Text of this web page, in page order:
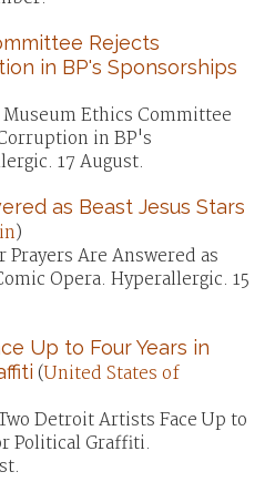
Rejects
in BP's Sponsorships
Ethics Committee
in BP's
17 August.
as Beast Jesus Stars
)
Prayers Are Answered as
Opera. Hyperallergic. 15
Up to Four Years in
(United States of
Detroit Artists Face Up to
Political Graffiti.